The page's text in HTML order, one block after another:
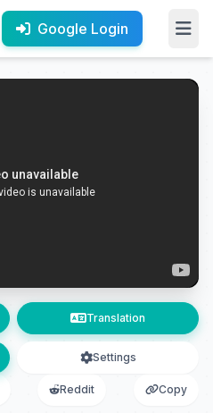
Google Login
Translation
Settings
Reddit Copy